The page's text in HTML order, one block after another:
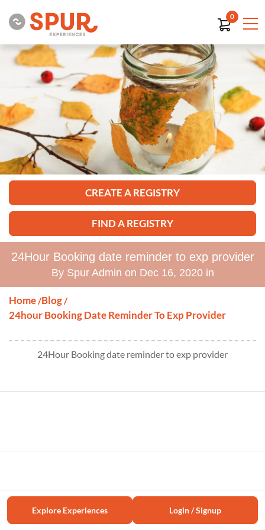
0
CREATE A REGISTRY
FIND A REGISTRY
24Hour Booking date reminder to exp provider
By Spur Admin on Dec 16, 2020 in
Home/Blog/
24hour Booking Date Reminder To Exp Provider
24Hour Booking date reminder to exp provider
Explore Experiences Login / Signup